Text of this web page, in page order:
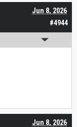
#4944
Jun 8, 2026
Jun 8, 2026